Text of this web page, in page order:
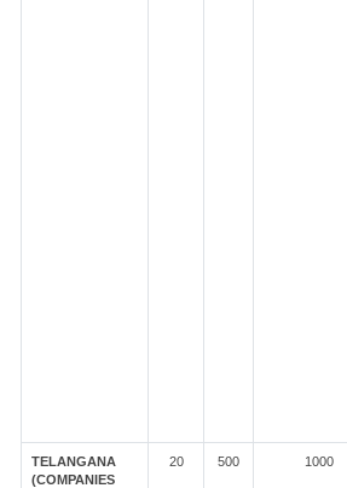
TELANGANA
(COMPANIES
20 500 1000